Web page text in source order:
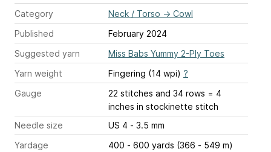
Category
Neck / Torso → Cowl
Published
February 2024
Suggested yarn
Miss Babs Yummy 2-Ply Toes
Yarn weight
Fingering (14 wpi) ?
Gauge
22 stitches and 34 rows = 4
inches in stockinette stitch
Needle size
US 4 - 3.5 mm
Yardage
400 - 600 yards (366 - 549 m)